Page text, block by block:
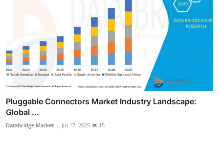
Pluggable Connectors Market Industry Landscape:
Global ...
Databridge Market ... Jul 17, 2025 15